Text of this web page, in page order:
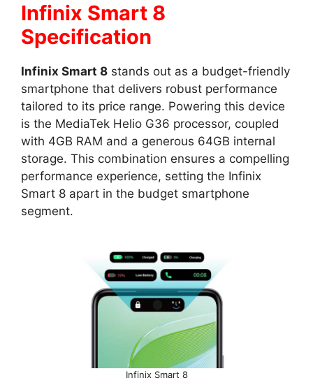
Infinix Smart 8
Specification
Infinix Smart 8 stands out as a budget-friendly
smartphone that delivers robust performance
tailored to its price range. Powering this device
is the MediaTek Helio G36 processor, coupled
with 4GB RAM and a generous 64GB internal
storage. This combination ensures a compelling
performance experience, setting the Infinix
Smart 8 apart in the budget smartphone
segment.
Infinix Smart 8